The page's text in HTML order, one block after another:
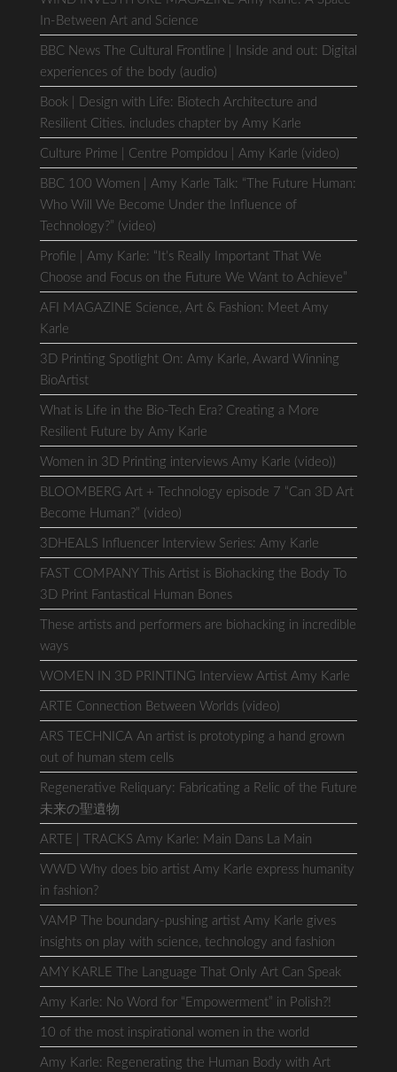
In-Between Art and Science
BBC News The Cultural Frontline | Inside and out: Digital
experiences of the body (audio)
Book | Design with Life: Biotech Architecture and
Resilient Cities. includes chapter by Amy Karle
Culture Prime | Centre Pompidou | Amy Karle (video)
BBC 100 Women | Amy Karle Talk: “The Future Human:
Who Will We Become Under the Influence of
Technology?” (video)
Profile | Amy Karle: “It’s Really Important That We
Choose and Focus on the Future We Want to Achieve”
AFI MAGAZINE Science, Art & Fashion: Meet Amy
Karle
3D Printing Spotlight On: Amy Karle, Award Winning
BioArtist
What is Life in the Bio-Tech Era? Creating a More
Resilient Future by Amy Karle
Women in 3D Printing interviews Amy Karle (video))
BLOOMBERG Art + Technology episode 7 “Can 3D Art
Become Human?” (video)
3DHEALS Influencer Interview Series: Amy Karle
FAST COMPANY This Artist is Biohacking the Body To
3D Print Fantastical Human Bones
These artists and performers are biohacking in incredible
ways
WOMEN IN 3D PRINTING Interview Artist Amy Karle
ARTE Connection Between Worlds (video)
ARS TECHNICA An artist is prototyping a hand grown
out of human stem cells
Regenerative Reliquary: Fabricating a Relic of the Future
未来の聖遺物
ARTE | TRACKS Amy Karle: Main Dans La Main
WWD Why does bio artist Amy Karle express humanity
in fashion?
VAMP The boundary-pushing artist Amy Karle gives
insights on play with science, technology and fashion
AMY KARLE The Language That Only Art Can Speak
Amy Karle: No Word for “Empowerment” in Polish?!
10 of the most inspirational women in the world
Amy Karle: Regenerating the Human Body with Art